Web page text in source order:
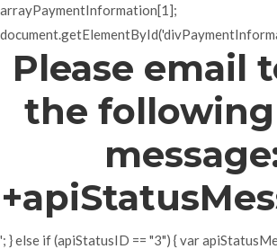
arrayPaymentInformation[1];
Please email
the
'; } else if (apiStatusID == "3") { var